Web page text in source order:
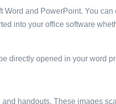
and PowerPoint. You
into your office software
directly opened in your word
handouts. These images